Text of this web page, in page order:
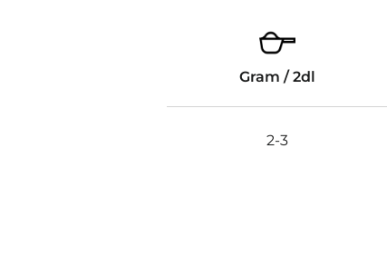
Gram / 2dl
2-3